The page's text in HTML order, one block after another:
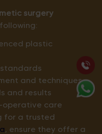
surgery
plastic
and techniques
and results
operative care
for a trusted
, ensure they offer a